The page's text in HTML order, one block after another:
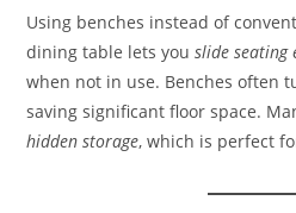
Using benches instead of
dining table lets youslide seating
when not in use. Benches often
saving significant floor space.
hidden storage, which is perfect